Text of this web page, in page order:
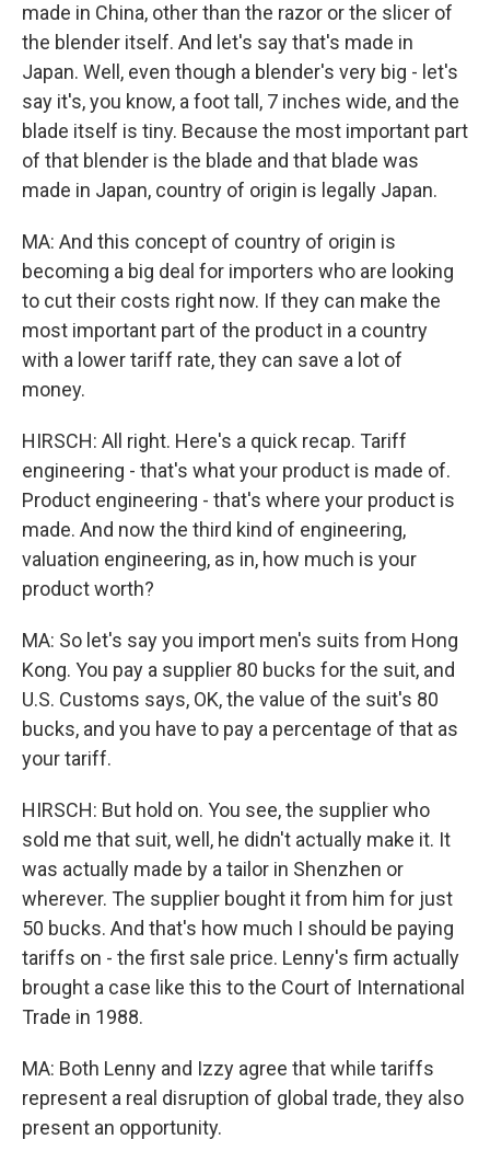
made in China, other than the razor or the slicer of
the blender itself. And let's say that's made in
Japan. Well, even though a blender's very big - let's
say it's, you know, a foot tall, 7 inches wide, and the
blade itself is tiny. Because the most important part
of that blender is the blade and that blade was
made in Japan, country of origin is legally Japan.
MA: And this concept of country of origin is
becoming a big deal for importers who are looking
to cut their costs right now. If they can make the
most important part of the product in a country
with a lower tariff rate, they can save a lot of
money.
HIRSCH: All right. Here's a quick recap. Tariff
engineering - that's what your product is made of.
Product engineering - that's where your product is
made. And now the third kind of engineering,
valuation engineering, as in, how much is your
product worth?
MA: So let's say you import men's suits from Hong
Kong. You pay a supplier 80 bucks for the suit, and
U.S. Customs says, OK, the value of the suit's 80
bucks, and you have to pay a percentage of that as
your tariff.
HIRSCH: But hold on. You see, the supplier who
sold me that suit, well, he didn't actually make it. It
was actually made by a tailor in Shenzhen or
wherever. The supplier bought it from him for just
50 bucks. And that's how much I should be paying
tariffs on - the first sale price. Lenny's firm actually
brought a case like this to the Court of International
Trade in 1988.
MA: Both Lenny and Izzy agree that while tariffs
represent a real disruption of global trade, they also
present an opportunity.